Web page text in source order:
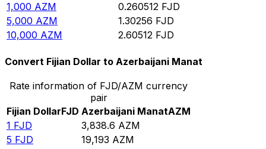
1,000 AZM 0.260512 FJD
5,000 AZM 1.30256 FJD
10,000 AZM 2.60512 FJD
Convert Fijian Dollar to Azerbaijani Manat
Rate information of FJD/AZM currency
pair
Fijian DollarFJD Azerbaijani ManatAZM
1 FJD 3,838.6 AZM
5 FJD 19,193 AZM